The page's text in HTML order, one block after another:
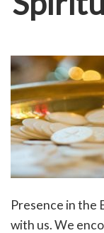
Presence in the
with us. We